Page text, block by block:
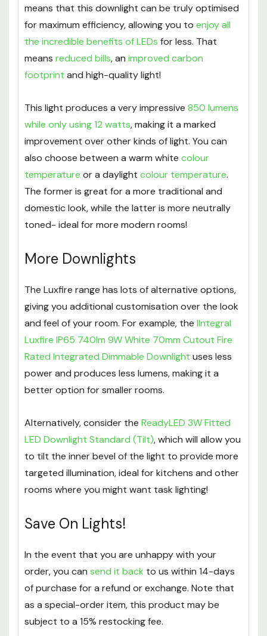
means that this downlight can be truly optimised
for maximum efficiency, allowing you to enjoy all
the incredible benefits of LEDs for less. That
means reduced bills, an improved carbon
footprint and high-quality light!
This light produces a very impressive 850 lumens
while only using 12 watts, making it a marked
improvement over other kinds of light. You can
also choose between a warm white colour
temperature or a daylight colour temperature.
The former is great for a more traditional and
domestic look, while the latter is more neutrally
toned- ideal for more modern rooms!
More Downlights
The Luxfire range has lots of alternative options,
giving you additional customisation over the look
and feel of your room. For example, the IIntegral
Luxfire IP65 740lm 9W White 70mm Cutout Fire
Rated Integrated Dimmable Downlight uses less
power and produces less lumens, making it a
better option for smaller rooms.
Alternatively, consider the ReadyLED 3W Fitted
LED Downlight Standard (Tilt), which will allow you
to tilt the inner bevel of the light to provide more
targeted illumination, ideal for kitchens and other
rooms where you might want task lighting!
Save On Lights!
In the event that you are unhappy with your
order, you can send it back to us within 14-days
of purchase for a refund or exchange. Note that
as a special-order item, this product may be
subject to a 15% restocking fee.